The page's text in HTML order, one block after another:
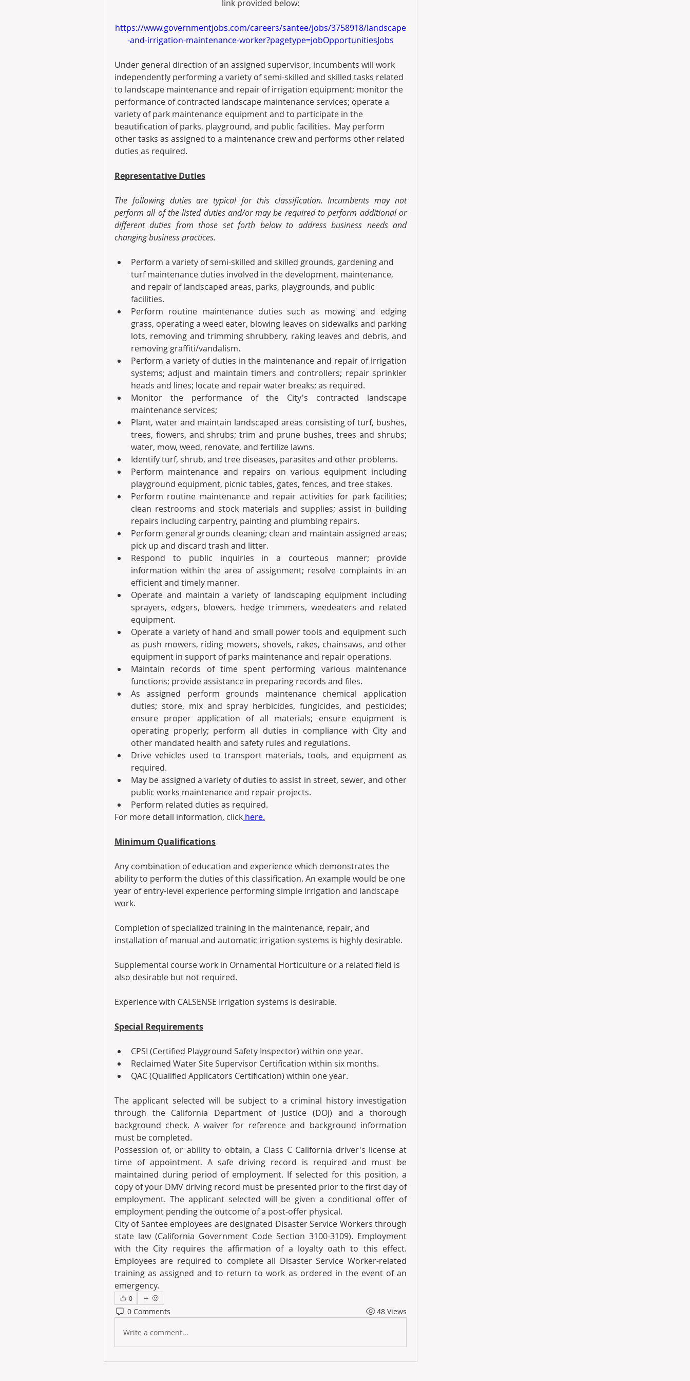
link provided below:
https://www.governmentjobs.com/careers/santee/jobs/3758918/landscape
-and-irrigation-maintenance-worker?pagetype=jobOpportunitiesJobs
Under general direction of an assigned supervisor, incumbents will work
independently performing a variety of semi-skilled and skilled tasks related
to landscape maintenance and repair of irrigation equipment; monitor the
performance of contracted landscape maintenance services; operate a
variety of park maintenance equipment and to participate in the
beautification of parks, playground, and public facilities.  May perform
other tasks as assigned to a maintenance crew and performs other related
duties as required.
Representative Duties
The following duties are typical for this classification. Incumbents may not
perform all of the listed duties and/or may be required to perform additional or
different duties from those set forth below to address business needs and
changing business practices.
Perform a variety of semi-skilled and skilled grounds, gardening and
turf maintenance duties involved in the development, maintenance,
and repair of landscaped areas, parks, playgrounds, and public
facilities.
Perform routine maintenance duties such as mowing and edging
grass, operating a weed eater, blowing leaves on sidewalks and parking
lots, removing and trimming shrubbery, raking leaves and debris, and
removing graffiti/vandalism.
Perform a variety of duties in the maintenance and repair of irrigation
systems; adjust and maintain timers and controllers; repair sprinkler
heads and lines; locate and repair water breaks; as required.
Monitor the performance of the City's contracted landscape
maintenance services;
Plant, water and maintain landscaped areas consisting of turf, bushes,
trees, flowers, and shrubs; trim and prune bushes, trees and shrubs;
water, mow, weed, renovate, and fertilize lawns.
Identify turf, shrub, and tree diseases, parasites and other problems.
Perform maintenance and repairs on various equipment including
playground equipment, picnic tables, gates, fences, and tree stakes.
Perform routine maintenance and repair activities for park facilities;
clean restrooms and stock materials and supplies; assist in building
repairs including carpentry, painting and plumbing repairs.
Perform general grounds cleaning; clean and maintain assigned areas;
pick up and discard trash and litter.
Respond to public inquiries in a courteous manner; provide
information within the area of assignment; resolve complaints in an
efficient and timely manner.
Operate and maintain a variety of landscaping equipment including
sprayers, edgers, blowers, hedge trimmers, weedeaters and related
equipment.
Operate a variety of hand and small power tools and equipment such
as push mowers, riding mowers, shovels, rakes, chainsaws, and other
equipment in support of parks maintenance and repair operations.
Maintain records of time spent performing various maintenance
functions; provide assistance in preparing records and files.
As assigned perform grounds maintenance chemical application
duties; store, mix and spray herbicides, fungicides, and pesticides;
ensure proper application of all materials; ensure equipment is
operating properly; perform all duties in compliance with City and
other mandated health and safety rules and regulations.
Drive vehicles used to transport materials, tools, and equipment as
required.
May be assigned a variety of duties to assist in street, sewer, and other
public works maintenance and repair projects.
Perform related duties as required.
For more detail information, click here.
Minimum Qualifications
Any combination of education and experience which demonstrates the
ability to perform the duties of this classification. An example would be one
year of entry-level experience performing simple irrigation and landscape
work.
Completion of specialized training in the maintenance, repair, and
installation of manual and automatic irrigation systems is highly desirable.
Supplemental course work in Ornamental Horticulture or a related field is
also desirable but not required.
Experience with CALSENSE Irrigation systems is desirable.
Special Requirements
CPSI (Certified Playground Safety Inspector) within one year.
Reclaimed Water Site Supervisor Certification within six months.
QAC (Qualified Applicators Certification) within one year.
The applicant selected will be subject to a criminal history investigation
through the California Department of Justice (DOJ) and a thorough
background check. A waiver for reference and background information
must be completed.
Possession of, or ability to obtain, a Class C California driver's license at
time of appointment. A safe driving record is required and must be
maintained during period of employment. If selected for this position, a
copy of your DMV driving record must be presented prior to the first day of
employment. The applicant selected will be given a conditional offer of
employment pending the outcome of a post-offer physical.
City of Santee employees are designated Disaster Service Workers through
state law (California Government Code Section 3100-3109). Employment
with the City requires the affirmation of a loyalty oath to this effect.
Employees are required to complete all Disaster Service Worker-related
training as assigned and to return to work as ordered in the event of an
emergency.
0
0 Comments 48 Views
Write a comment...